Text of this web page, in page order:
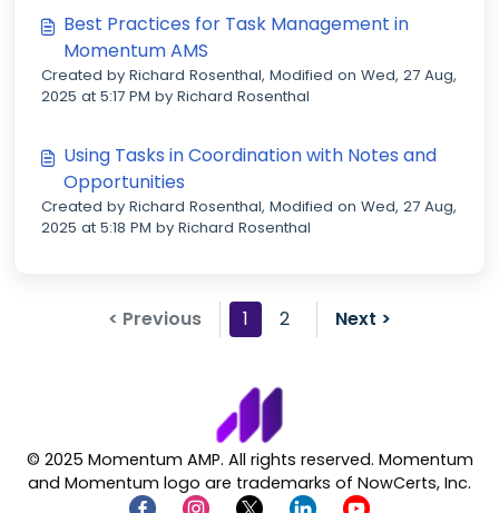
Best Practices for Task Management in
Momentum AMS
Created by Richard Rosenthal, Modified on Wed, 27 Aug,
2025 at 5:17 PM by Richard Rosenthal
Using Tasks in Coordination with Notes and
Opportunities
Created by Richard Rosenthal, Modified on Wed, 27 Aug,
2025 at 5:18 PM by Richard Rosenthal
< Previous 1 2 Next >
© 2025 Momentum AMP. All rights reserved. Momentum
and Momentum logo are trademarks of NowCerts, Inc.